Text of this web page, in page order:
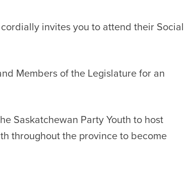
invites you to attend their Social
Members of the Legislature for an
Saskatchewan Party Youth to host
throughout the province to become